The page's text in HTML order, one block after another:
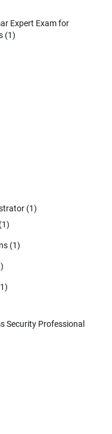
Expert Exam for
(1)
(1)
(1)
(1)
Security Professional